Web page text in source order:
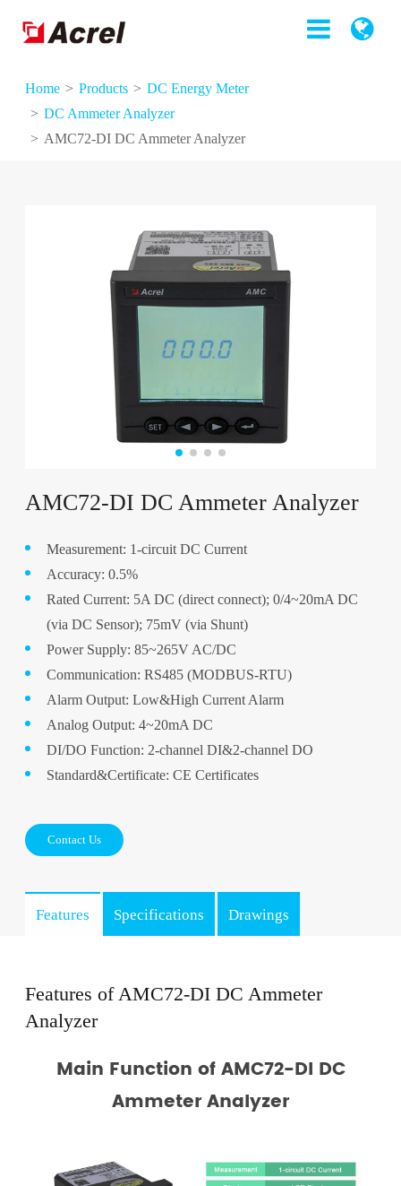
Home Products
DC Energy Meter
DC Ammeter Analyzer
AMC72-DI DC Ammeter Analyzer
AMC72-DI DC Ammeter Analyzer
Measurement: 1-circuit DC Current
Accuracy: 0.5%
Rated Current: 5A DC (direct connect); 0/4~20mA DC
(via DC Sensor); 75mV (via Shunt)
Power Supply: 85~265V AC/DC
Communication: RS485 (MODBUS-RTU)
Alarm Output: Low&High Current Alarm
Analog Output: 4~20mA DC
DI/DO Function: 2-channel DI&2-channel DO
Standard&Certificate: CE Certificates
Contact Us
Features Specifications Drawings
Features of AMC72-DI DC Ammeter
Analyzer
Main Function of AMC72-DI DC
Ammeter Analyzer